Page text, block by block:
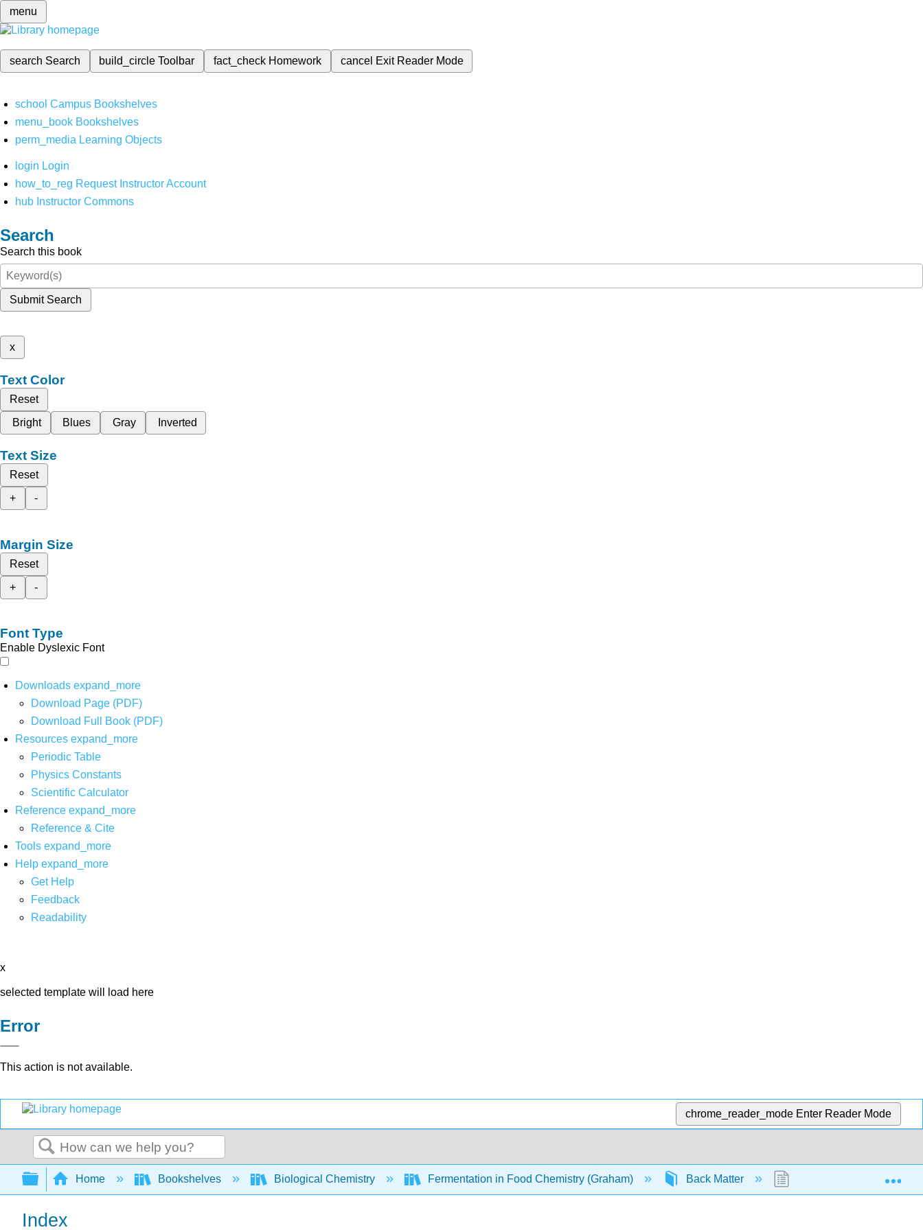
menu
search Search build_circleToolbar fact_check Homework cancel Exit Reader Mode
school Campus Bookshelves
menu_book Bookshelves
perm_media Learning Objects
login Login
how_to_reg Request Instructor Account
hub Instructor Commons
Search
Search this book
Submit Search
x
Text Color
Reset
Bright
Blues Gray Inverted
Text Size
Reset
+
-
Margin Size
Reset
+
-
Font Type
Enable Dyslexic Font
Downloads expand_more
Download Page (PDF)
Download Full Book (PDF)
Resources expand_more
Periodic Table
Physics Constants
Scientific Calculator
Reference expand_more
Reference & Cite
Tools expand_more
Help expand_more
Get Help
Feedback
Readability
x
selected template will load here
Error
This action is not available.
chrome_reader_mode Enter Reader Mode
Search
Expand/collapse global hierarchy
Home Bookshelves Biological Chemistry Fermentation in Food Chemistry (Graham) Back Matter
Index